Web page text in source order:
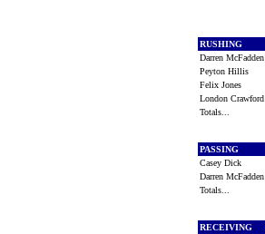
RUSHING
Darren McFadden
Peyton Hillis
Felix Jones
London Crawford
Totals...
PASSING
Casey Dick
Darren McFadden
Totals...
RECEIVING